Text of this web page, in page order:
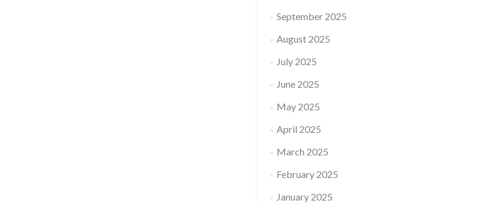
September 2025
August 2025
July 2025
June 2025
May 2025
April 2025
March 2025
February 2025
January 2025